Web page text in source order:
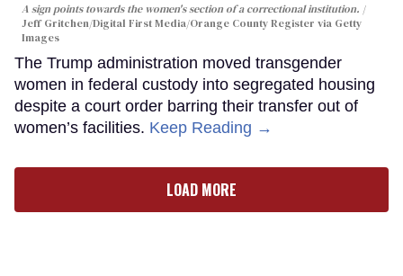
A sign points towards the women's section of a correctional institution.
Jeff Gritchen/Digital First Media/Orange County Register via Getty
Images
The Trump administration moved transgender
women in federal custody into segregated housing
despite a court order barring their transfer out of
women’s facilities. Keep Reading →
LOAD MORE